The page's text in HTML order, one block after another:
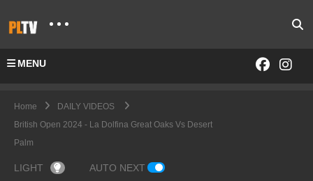
MENU
Home
DAILY VIDEOS
British Open 2024 - La Dolfina Great Oaks Vs Desert
Palm
LIGHT AUTO NEXT